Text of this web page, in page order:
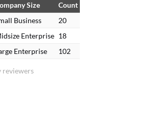
reviewers
Size
Count
Business
20
Enterprise 18
Enterprise
102